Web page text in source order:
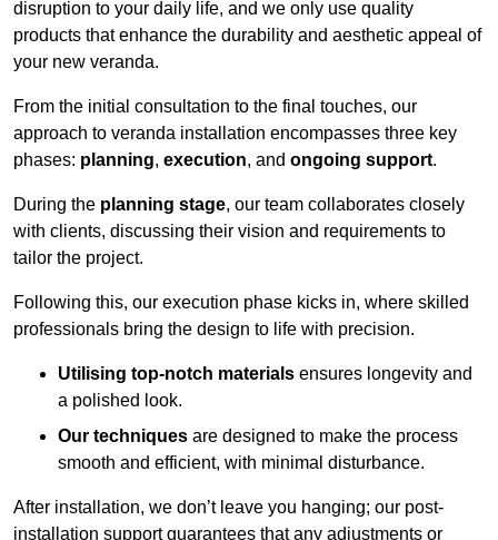
disruption to your daily life, and we only use quality
products that enhance the durability and aesthetic appeal of
your new veranda.
From the initial consultation to the final touches, our
approach to veranda installation encompasses three key
phases: planning, execution, and ongoing support.
During the planning stage, our team collaborates closely
with clients, discussing their vision and requirements to
tailor the project.
Following this, our execution phase kicks in, where skilled
professionals bring the design to life with precision.
Utilising top-notch materials ensures longevity and
a polished look.
Our techniques are designed to make the process
smooth and efficient, with minimal disturbance.
After installation, we don’t leave you hanging; our post-
installation support guarantees that any adjustments or